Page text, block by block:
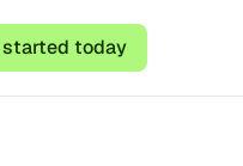
started today